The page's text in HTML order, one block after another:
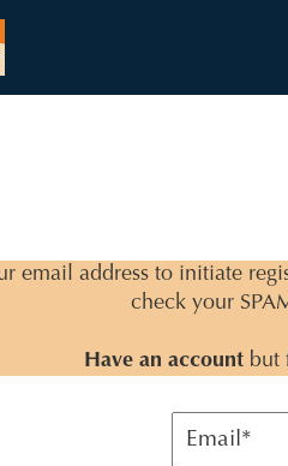
email address to initiate
check your
Have an accountbut
Email*